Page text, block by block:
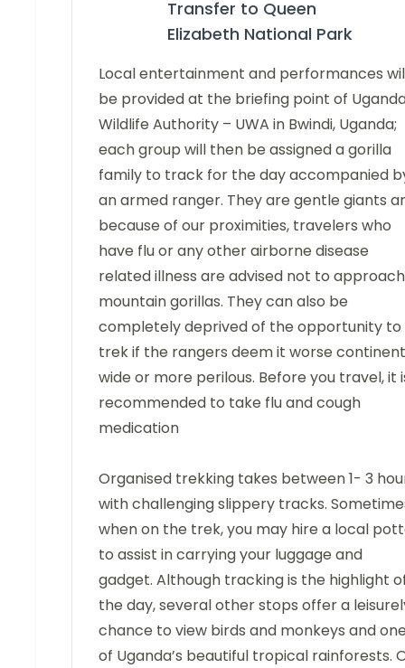
Transfer to Queen
Elizabeth National Park
Local entertainment and performances
be provided at the briefing point of
Wildlife Authority – UWA in Bwindi, Uganda;
each group will then be assigned a gorilla
family to track for the day accompanied
an armed ranger. They are gentle giants
because of our proximities, travelers who
have flu or any other airborne disease
related illness are advised not to approach
mountain gorillas. They can also be
completely deprived of the opportunity to
trek if the rangers deem it worse
wide or more perilous. Before you travel, it
recommended to take flu and cough
medication
Organised trekking takes between 1- 3
with challenging slippery tracks.
when on the trek, you may hire a local
to assist in carrying your luggage and
gadget. Although tracking is the highlight
the day, several other stops offer a
chance to view birds and monkeys and
of Uganda’s beautiful tropical rainforests.